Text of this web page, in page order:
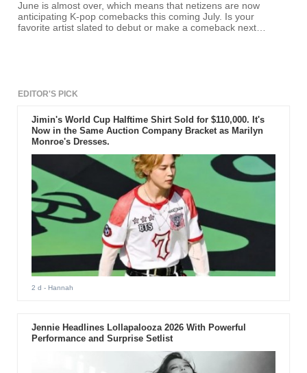
June is almost over, which means that netizens are now
anticipating K-pop comebacks this coming July. Is your
favorite artist slated to debut or make a comeback next
EDITOR'S PICK
Jimin's World Cup Halftime Shirt Sold for $110,000. It's
Now in the Same Auction Company Bracket as Marilyn
Monroe's Dresses.
2 d - Hannah
Jennie Headlines Lollapalooza 2026 With Powerful
Performance and Surprise Setlist